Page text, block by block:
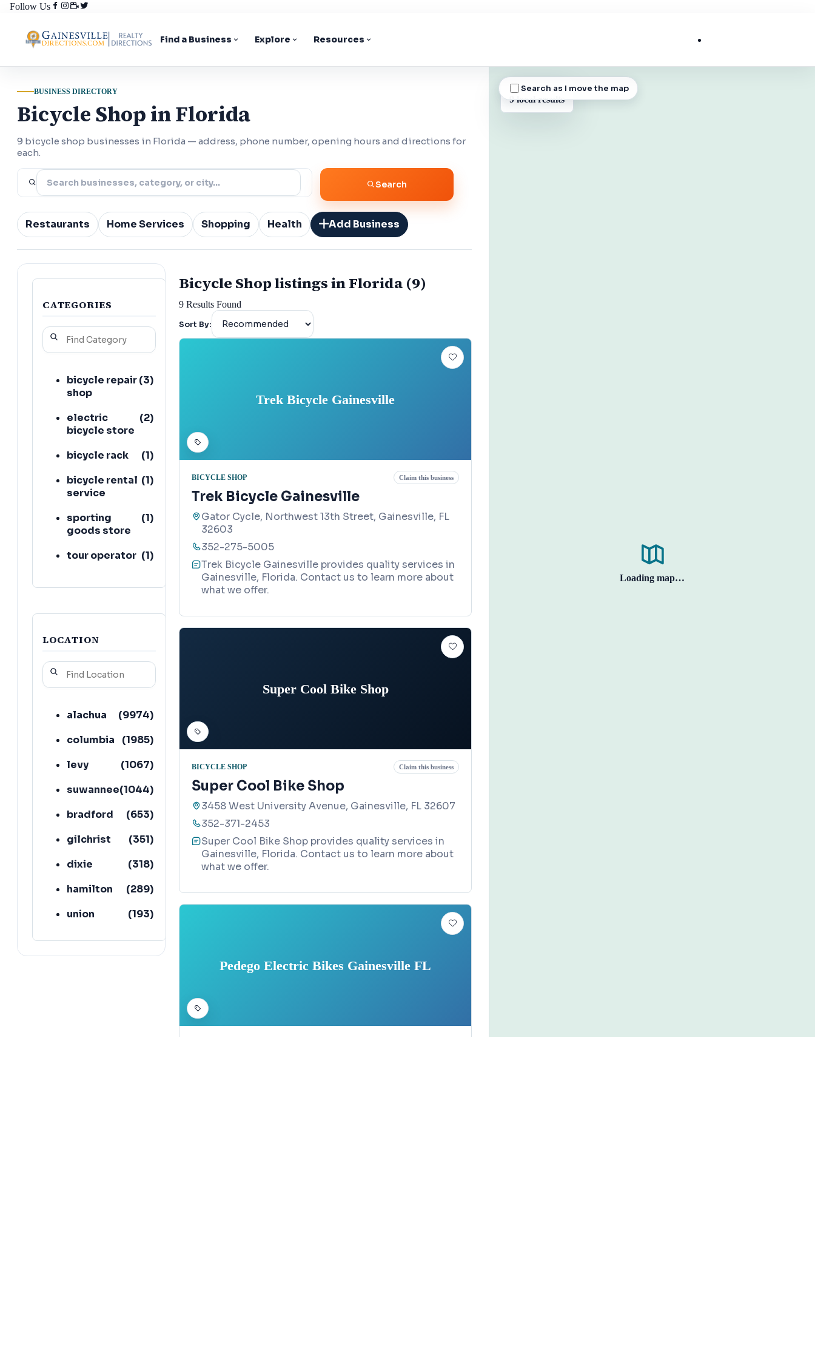
Follow Us
Find a Business Explore Resources
BUSINESS DIRECTORY
Bicycle Shop in Florida
9 bicycle shop businesses in Florida — address, phone number, opening hours and directions for
each.
Search
Restaurants Home Services Shopping Health Add Business
CATEGORIES
bicycle repair
shop
(3)
electric
bicycle store
(2)
bicycle rack (1)
bicycle rental
service
(1)
sporting
goods store
(1)
tour operator (1)
LOCATION
alachua (9974)
columbia
(1985)
levy
(1067)
suwannee(1044)
bradford
(653)
gilchrist
(351)
dixie
(318)
hamilton
(289)
union
(193)
lafayette
(152)
Bicycle Shop listings in Florida (9)
9 Results Found
Sort By:
Trek Bicycle Gainesville
BICYCLE SHOP Claim this business
Trek Bicycle Gainesville
Gator Cycle, Northwest 13th Street, Gainesville, FL
32603
352-275-5005
Trek Bicycle Gainesville provides quality services in
Gainesville, Florida. Contact us to learn more about
what we offer.
Super Cool Bike Shop
BICYCLE SHOP Claim this business
Super Cool Bike Shop
3458 West University Avenue, Gainesville, FL 32607
352-371-2453
Super Cool Bike Shop provides quality services in
Gainesville, Florida. Contact us to learn more about
what we offer.
Pedego Electric Bikes Gainesville FL
Search as I move the map
BUSINESS MAP
9 local results
Loading map…